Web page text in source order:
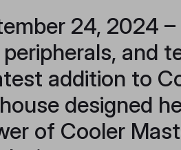
24, 2024
and
addition to
designed
of Cooler